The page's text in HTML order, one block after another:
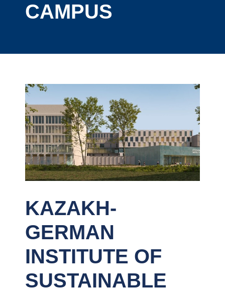
CAMPUS
KAZAKH-
GERMAN
INSTITUTE OF
SUSTAINABLE